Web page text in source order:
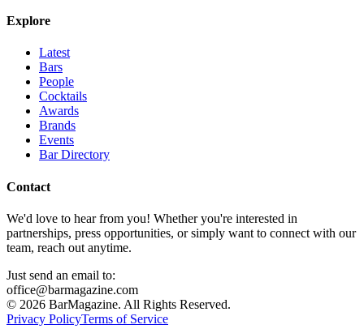
Explore
Latest
Bars
People
Cocktails
Awards
Brands
Events
Bar Directory
Contact
We'd love to hear from you! Whether you're interested in
partnerships, press opportunities, or simply want to connect with our
team, reach out anytime.
Just send an email to:
office@barmagazine.com
© 2026 BarMagazine. All Rights Reserved.
Privacy PolicyTerms of Service